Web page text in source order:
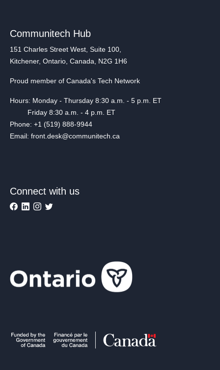
Communitech Hub
151 Charles Street West, Suite 100,
Kitchener, Ontario, Canada, N2G 1H6
Proud member of Canada's Tech Network
Hours: Monday - Thursday 8:30 a.m. - 5 p.m. ET
Friday 8:30 a.m. - 4 p.m. ET
Phone: +1 (519) 888-9944
Email: front.desk@communitech.ca
Connect with us